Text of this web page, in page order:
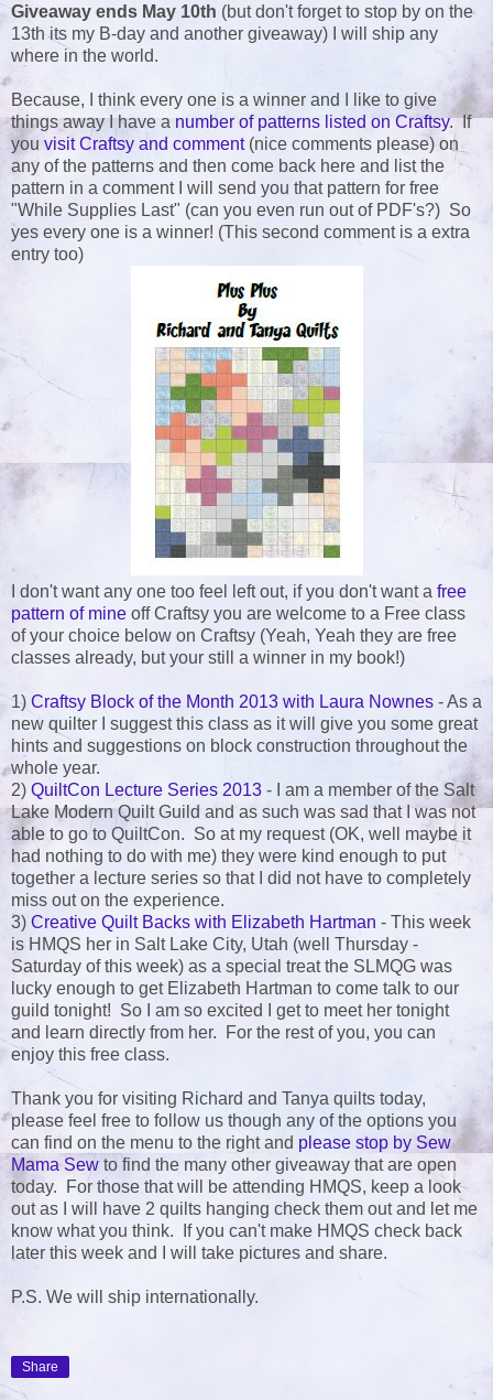
Giveaway ends May 10th (but don't forget to stop by on the
13th its my B-day and another giveaway) I will ship any
where in the world.
Because, I think every one is a winner and I like to give
things away I have a number of patterns listed on Craftsy. If
you visit Craftsy and comment(nice comments please) on
any of the patterns and then come back here and list the
pattern in a comment I will send you that pattern for free
"While Supplies Last" (can you even run out of PDF's?) So
yes every one is a winner! (This second comment is a extra
entry too)
I don't want any one too feel left out, if you don't want a free
pattern of mine off Craftsy you are welcome to a Free class
of your choice below on Craftsy (Yeah, Yeah they are free
classes already, but your still a winner in my book!)
1) Craftsy Block of the Month 2013 with Laura Nownes - As a
new quilter I suggest this class as it will give you some great
hints and suggestions on block construction throughout the
whole year.
2) QuiltCon Lecture Series 2013 - I am a member of the Salt
Lake Modern Quilt Guild and as such was sad that I was not
able to go to QuiltCon. So at my request (OK, well maybe it
had nothing to do with me) they were kind enough to put
together a lecture series so that I did not have to completely
miss out on the experience.
3) Creative Quilt Backs with Elizabeth Hartman - This week
is HMQS her in Salt Lake City, Utah (well Thursday -
Saturday of this week) as a special treat the SLMQG was
lucky enough to get Elizabeth Hartman to come talk to our
guild tonight! So I am so excited I get to meet her tonight
and learn directly from her. For the rest of you, you can
enjoy this free class.
Thank you for visiting Richard and Tanya quilts today,
please feel free to follow us though any of the options you
can find on the menu to the right and please stop by Sew
Mama Sew to find the many other giveaway that are open
today. For those that will be attending HMQS, keep a look
out as I will have 2 quilts hanging check them out and let me
know what you think. If you can't make HMQS check back
later this week and I will take pictures and share.
P.S. We will ship internationally.
Share